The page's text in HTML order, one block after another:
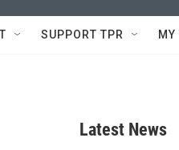
SUPPORT TPR MY
Latest News